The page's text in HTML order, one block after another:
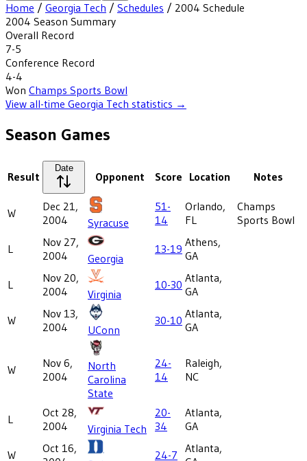
Home / Georgia Tech / Schedules / 2004 Schedule
2004 Season Summary
Overall Record
7-5
Conference Record
4-4
Won Champs Sports Bowl
View all-time Georgia Tech statistics →
Season Games
Result
Date
Opponent Score Location Notes
W
Dec 21,
2004
Syracuse
51-
14
Orlando,
FL
Champs
Sports Bowl
L
Nov 27,
2004
Georgia
13-19 Athens,
GA
L
Nov 20,
2004
Virginia
10-30 Atlanta,
GA
W
Nov 13,
2004
UConn
30-10 Atlanta,
GA
W
Nov 6,
2004
North
Carolina
State
24-
14
Raleigh,
NC
L
Oct 28,
2004
Virginia Tech
20-
34
Atlanta,
GA
W
Oct 16,
24-7 Atlanta,